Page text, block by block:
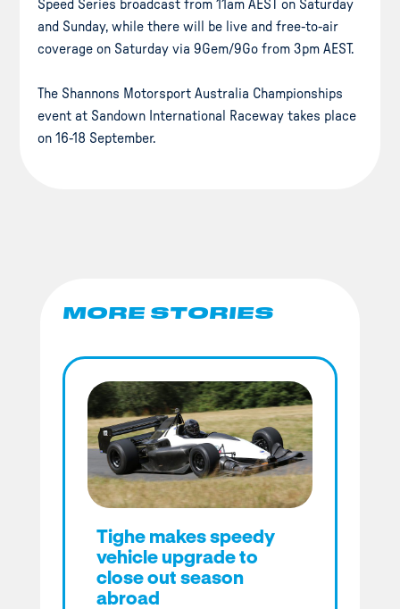
Speed Series broadcast from 11am AEST on Saturday
and Sunday, while there will be live and free-to-air
coverage on Saturday via 9Gem/9Go from 3pm AEST.
The Shannons Motorsport Australia Championships
event at Sandown International Raceway takes place
on 16-18 September.
MORE STORIES
Tighe makes speedy
vehicle upgrade to
close out season
abroad